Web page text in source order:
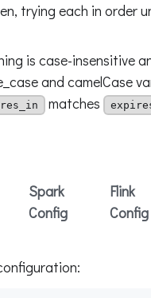
trying each in order
is case-insensitive
and camelCase
matches
Spark
Config
Flink
Config